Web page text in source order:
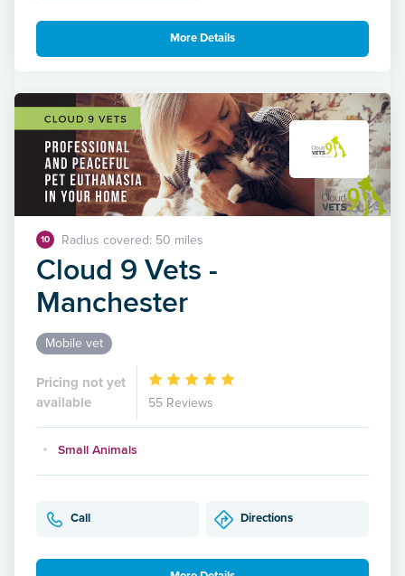
More Details
10 Radius covered: 50 miles
Cloud 9 Vets -
Manchester
Mobile vet
Pricing not yet
available
55 Reviews
Small Animals
Call Directions